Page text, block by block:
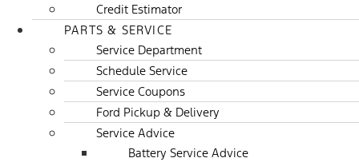
Credit Estimator
PARTS & SERVICE
Service Department
Schedule Service
Service Coupons
Ford Pickup & Delivery
Service Advice
Battery Service Advice